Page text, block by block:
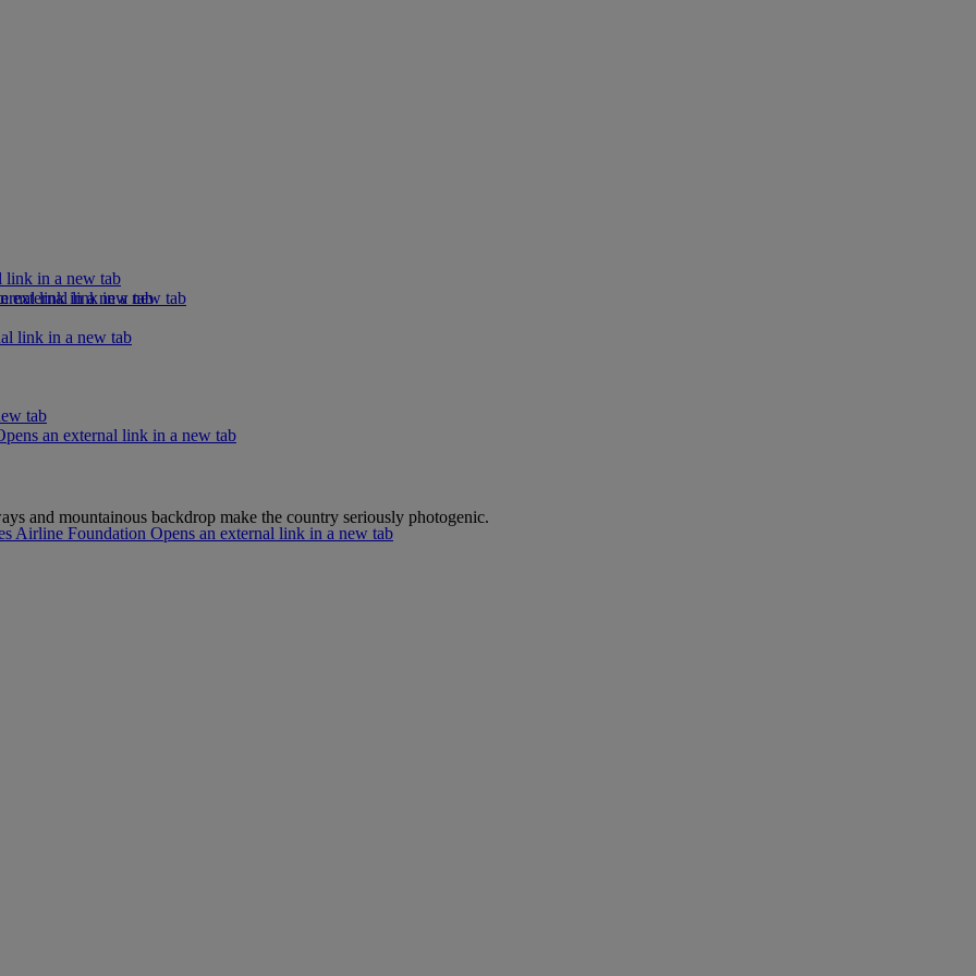
link in a new tab
link in a new tab
link in a new tab
external link in a new tab
tab
Airline Foundation Opens an external link in a new tab
an external link in a new tab
and mountainous backdrop make the country seriously photogenic.